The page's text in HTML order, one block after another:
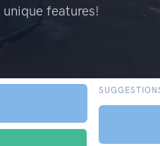
features!